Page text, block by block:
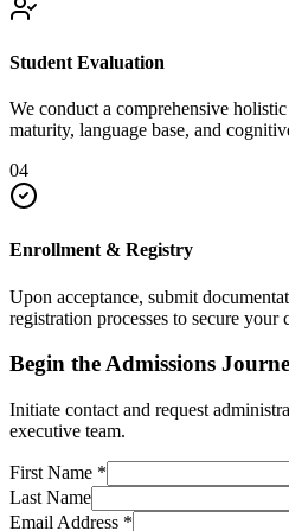
Student Evaluation
We conduct a comprehensive
maturity, language base, and
04
Enrollment & Registry
Upon acceptance, submit
registration processes to secure your
Begin the Admissions
Initiate contact and request
executive team.
First Name *
Last Name
Email Address *